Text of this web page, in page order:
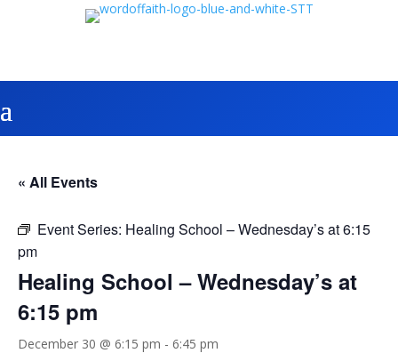
« All Events
Event Series: Healing School – Wednesday’s at 6:15
pm
Healing School – Wednesday’s at
6:15 pm
December 30 @ 6:15 pm - 6:45 pm